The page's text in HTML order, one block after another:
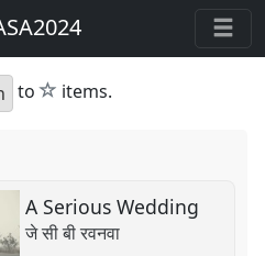
to star
items.
A Serious Wedding
जे सी बी रवनवा